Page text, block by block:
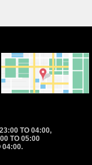
TO 04:00,
TO 05:00
04:00.